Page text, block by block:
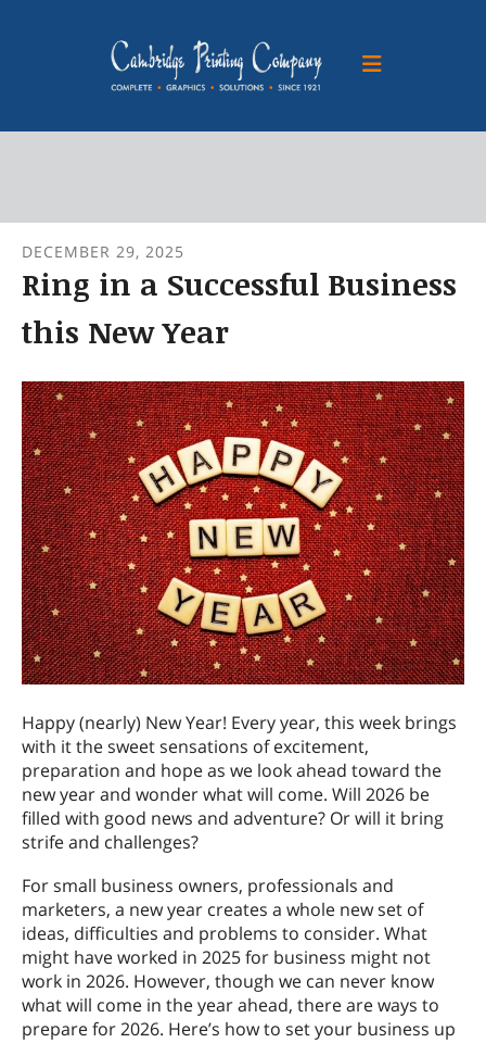
DECEMBER 29, 2025
Ring in a Successful Business
this New Year
Happy (nearly) New Year! Every year, this week brings
with it the sweet sensations of excitement,
preparation and hope as we look ahead toward the
new year and wonder what will come. Will 2026 be
filled with good news and adventure? Or will it bring
strife and challenges?
For small business owners, professionals and
marketers, a new year creates a whole new set of
ideas, difficulties and problems to consider. What
might have worked in 2025 for business might not
work in 2026. However, though we can never know
what will come in the year ahead, there are ways to
prepare for 2026. Here’s how to set your business up